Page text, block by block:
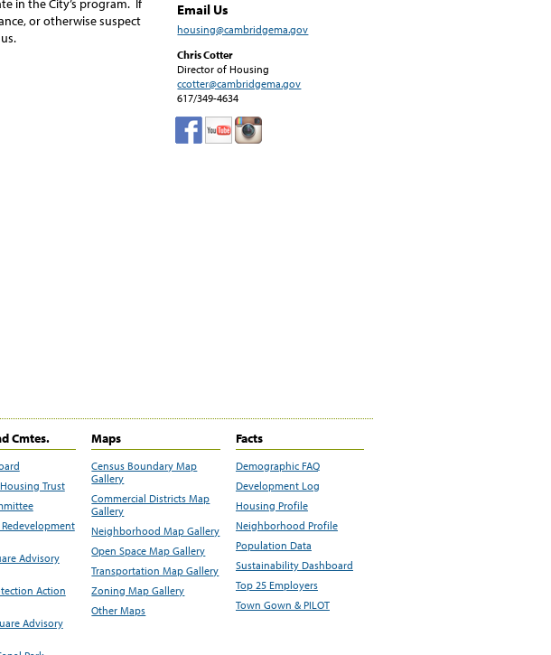
in the City’s program. If
or otherwise suspect
Email Us
housing@cambridgema.gov
Chris Cotter
Director of Housing
ccotter@cambridgema.gov
617/349-4634
Cmtes.
Trust
Advisory
Action
Advisory
Maps
Census Boundary Map
Gallery
Commercial Districts Map
Gallery
Neighborhood Map Gallery
Open Space Map Gallery
Transportation Map Gallery
Zoning Map Gallery
Other Maps
Facts
Demographic FAQ
Development Log
Housing Profile
Neighborhood Profile
Population Data
Sustainability Dashboard
Top 25 Employers
Town Gown & PILOT